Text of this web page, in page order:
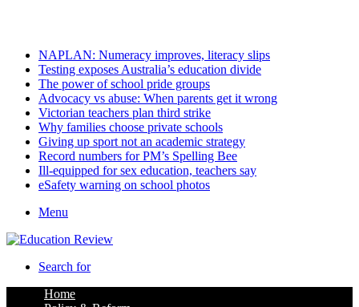
NAPLAN: Numeracy improves, literacy slips
Testing exposes Australia’s education divide
The power of school pride groups
Advocacy vs abuse: When parents get it wrong
Victorian teachers plan third strike
Why families choose private schools
Giving up sport not an academic strategy
Record numbers for PM’s Spelling Bee
Ill-equipped for sex education, teachers say
eSafety warning on school photos
Menu
Search for
Home